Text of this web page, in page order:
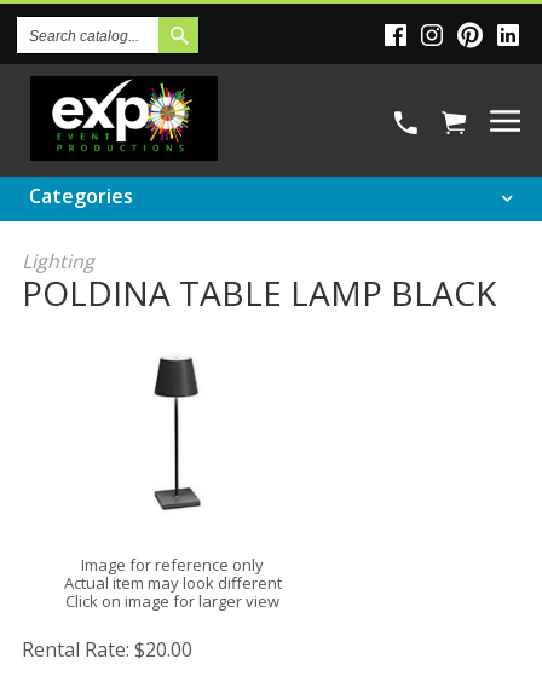
Catalog
Categories
Lighting
POLDINA TABLE LAMP BLACK
Image for reference only
Actual item may look different
Click on image for larger view
Rental Rate: $20.00